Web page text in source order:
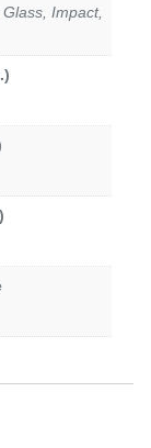
Impact,